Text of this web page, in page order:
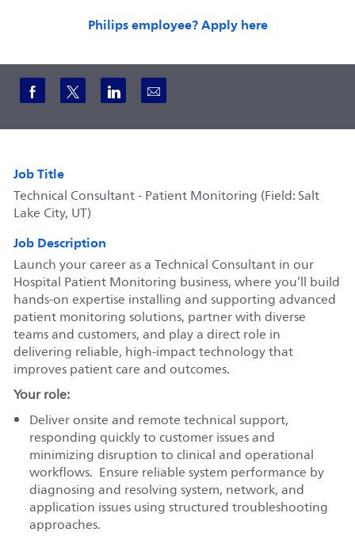
Philips employee? Apply here
Share via Facebook
Share via twitter
Share via LinkedIn
Share via email
Job Title
Technical Consultant - Patient Monitoring (Field: Salt
Lake City, UT)
Job Description
Launch your career as a Technical Consultant in our
Hospital Patient Monitoring business, where you’ll build
hands-on expertise installing and supporting advanced
patient monitoring solutions, partner with diverse
teams and customers, and play a direct role in
delivering reliable, high-impact technology that
improves patient care and outcomes.
Your role:
Deliver onsite and remote technical support,
responding quickly to customer issues and
minimizing disruption to clinical and operational
workflows. Ensure reliable system performance by
diagnosing and resolving system, network, and
application issues using structured troubleshooting
approaches.